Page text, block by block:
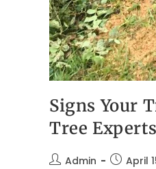
Signs Your
Tree
Admin
April